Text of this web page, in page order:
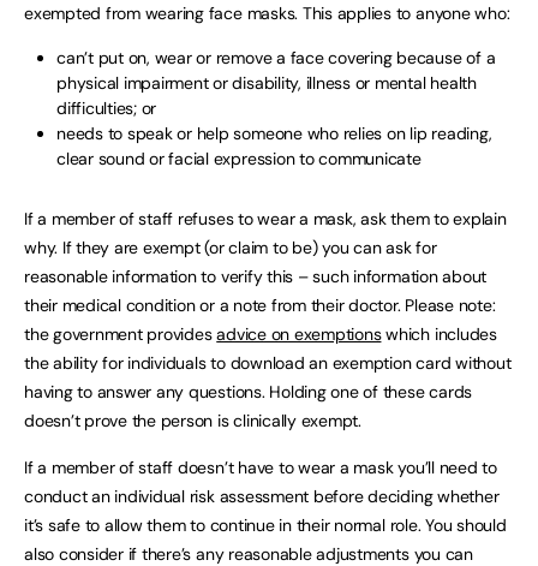
exempted from wearing face masks. This applies to anyone who:
can’t put on, wear or remove a face covering because of a
physical impairment or disability, illness or mental health
difficulties; or
needs to speak or help someone who relies on lip reading,
clear sound or facial expression to communicate
If a member of staff refuses to wear a mask, ask them to explain
why. If they are exempt (or claim to be) you can ask for
reasonable information to verify this – such information about
their medical condition or a note from their doctor. Please note:
the government providesadvice on exemptionswhich includes
the ability for individuals to download an exemption card without
having to answer any questions. Holding one of these cards
doesn’t prove the person is clinically exempt.
If a member of staff doesn’t have to wear a mask you’ll need to
conduct an individual risk assessment before deciding whether
it’s safe to allow them to continue in their normal role. You should
also consider if there’s any reasonable adjustments you can